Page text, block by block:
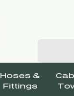
Hoses &
Fittings